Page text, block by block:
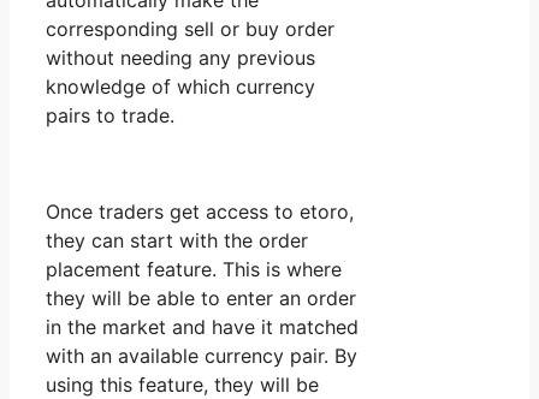
corresponding sell or buy order
without needing any previous
knowledge of which currency
pairs to trade.
Once traders get access to etoro,
they can start with the order
placement feature. This is where
they will be able to enter an order
in the market and have it matched
with an available currency pair. By
using this feature, they will be